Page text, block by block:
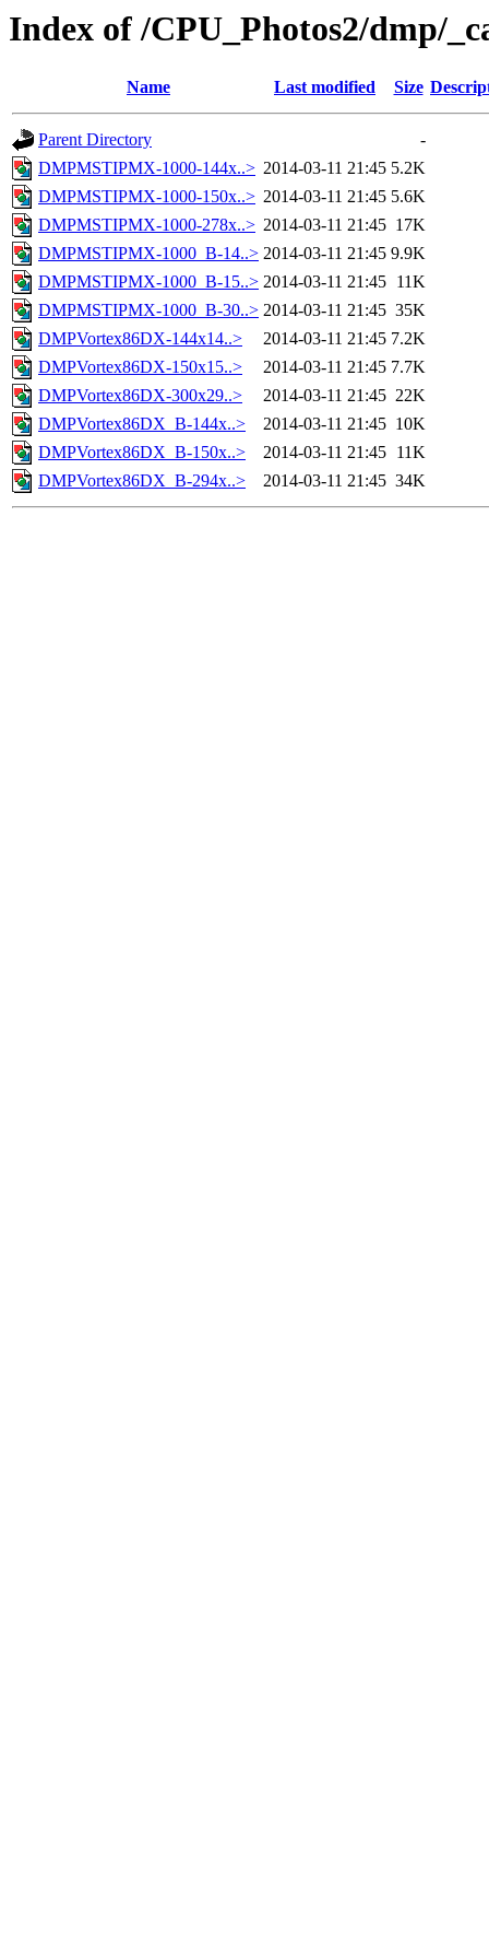
Index of /CPU_Photos2/dmp/
Name Last modified Size
Parent Directory
-
DMPMSTIPMX-1000-144x..> 2014-03-11 21:45 5.2K
DMPMSTIPMX-1000-150x..> 2014-03-11 21:45 5.6K
DMPMSTIPMX-1000-278x..> 2014-03-11 21:45 17K
DMPMSTIPMX-1000_B-14..> 2014-03-11 21:45 9.9K
DMPMSTIPMX-1000_B-15..> 2014-03-11 21:45 11K
DMPMSTIPMX-1000_B-30..> 2014-03-11 21:45 35K
DMPVortex86DX-144x14..>
2014-03-11 21:45 7.2K
DMPVortex86DX-150x15..>
2014-03-11 21:45 7.7K
DMPVortex86DX-300x29..>
2014-03-11 21:45 22K
DMPVortex86DX_B-144x..>
2014-03-11 21:45 10K
DMPVortex86DX_B-150x..>
2014-03-11 21:45 11K
DMPVortex86DX_B-294x..>
2014-03-11 21:45 34K